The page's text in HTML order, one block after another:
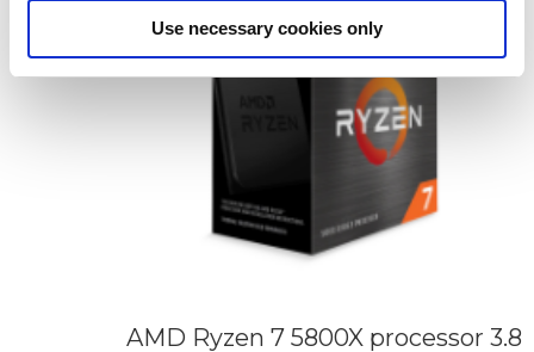
Use necessary cookies only
AMD Ryzen 7 5800X processor 3.8